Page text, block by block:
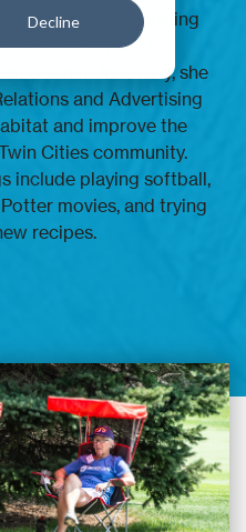
Decline
a Volunteer Marketing
of 2019. As she is
at DePaul University, she
and Advertising
and improve the
Cities community.
include playing softball,
movies, and trying
recipes.